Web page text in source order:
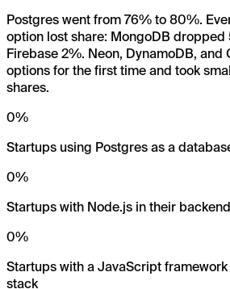
Postgres went from 76% to 80%.
option lost share: MongoDB dropped
Firebase 2%. Neon, DynamoDB, and
options for the first time and took
shares.
0%
Startups using Postgres as a
0%
Startups with Node.js in their
0%
Startups with a JavaScript
stack